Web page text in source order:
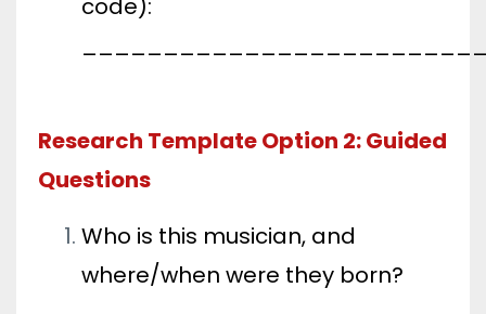
code):
Research Template Option 2: Guided
Questions
Who is this musician, and
where/when were they born?